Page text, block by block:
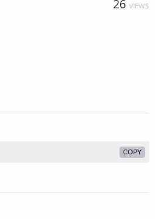
26 VIEWS
COPY